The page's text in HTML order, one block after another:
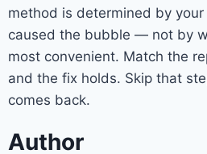
method is determined by
caused the bubble — not by
most convenient. Match the
and the fix holds. Skip that
comes back.
Author